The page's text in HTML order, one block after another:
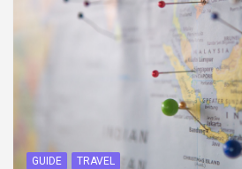
GUIDE TRAVEL